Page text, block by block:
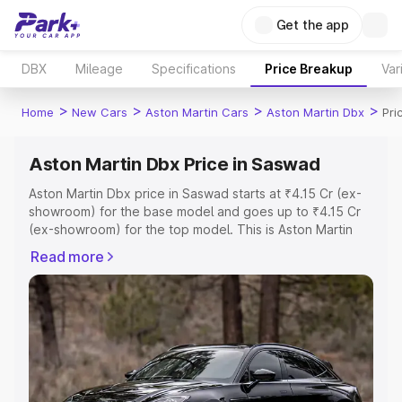
Get the app
DBX Mileage Specifications Price Breakup
Home > New Cars > Aston Martin Cars > Aston Martin Dbx >
Aston Martin Dbx Price in Saswad
Aston Martin Dbx price in Saswad starts at ₹4.15 Cr (ex-
showroom) for the base model and goes up to ₹4.15 Cr
(ex-showroom) for the top model. This is Aston Martin
Registration Cost, Insurance Cost. Explore the complete
variant-wise on-road price of Aston Martin Dbx price in
Saswad, along with key features and details to help you
choose the best option.
Explore Cars by Price Range
Cars Under 4 Lakhs|Cars Under 5 Lakhs|Cars Under 6
Read more